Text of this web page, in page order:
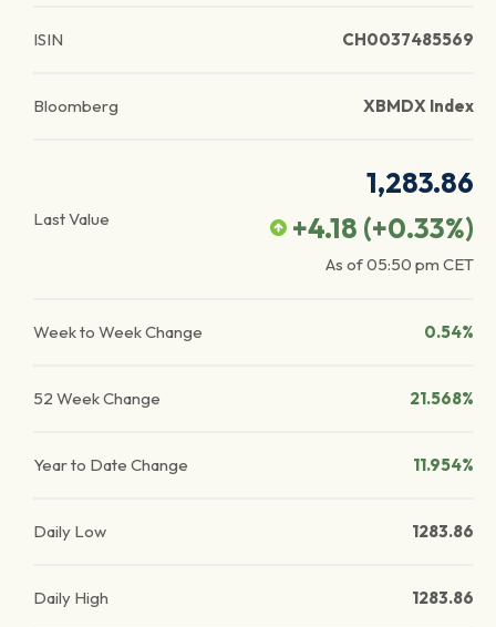
ISIN CH0037485569
Bloomberg XBMDX Index
Last Value
1,283.86
+4.18 (+0.33%)
As of05:50 pm CET
Week to Week Change 0.54%
52 Week Change 21.568%
Year to Date Change 11.954%
Daily Low 1283.86
Daily High 1283.86